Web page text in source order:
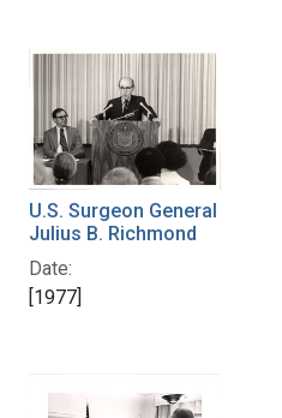
U.S. Surgeon General
Julius B. Richmond
Date:
[1977]